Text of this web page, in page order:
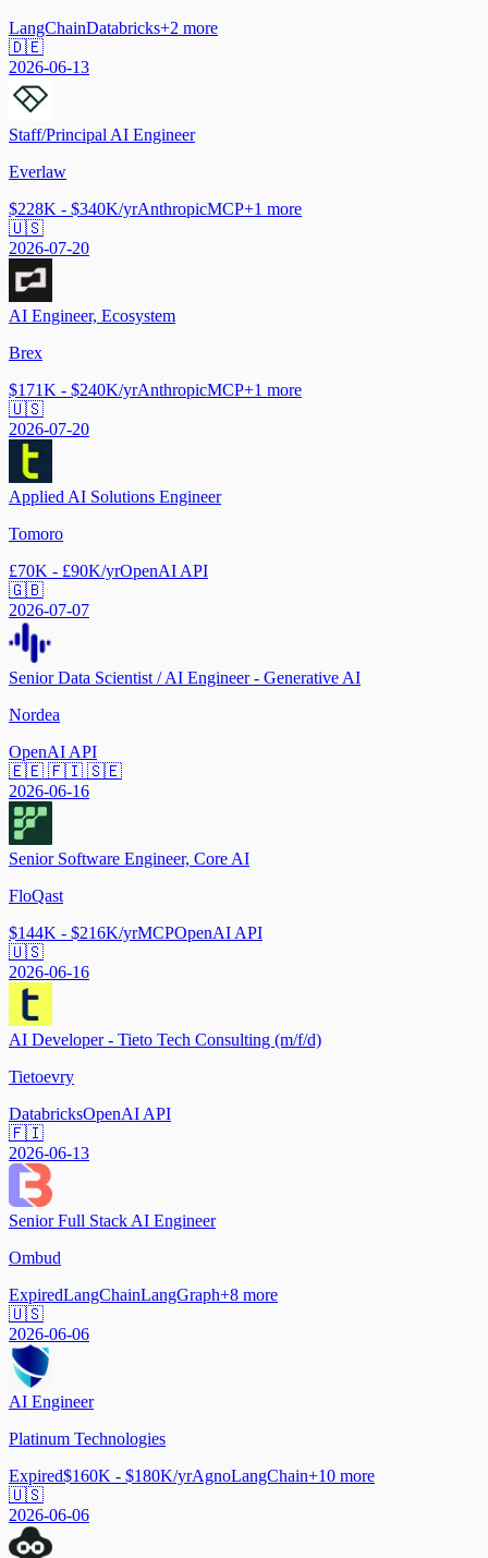
LangChainDatabricks+2 more
🇩🇪
2026-06-13
Staff/Principal AI Engineer
Everlaw
$228K - $340K/yrAnthropicMCP+1 more
🇺🇸
2026-07-20
AI Engineer, Ecosystem
Brex
$171K - $240K/yrAnthropicMCP+1 more
🇺🇸
2026-07-20
Applied AI Solutions Engineer
Tomoro
£70K - £90K/yrOpenAI API
🇬🇧
2026-07-07
Senior Data Scientist / AI Engineer - Generative AI
Nordea
OpenAI API
🇪🇪 🇫🇮 🇸🇪
2026-06-16
Senior Software Engineer, Core AI
FloQast
$144K - $216K/yrMCPOpenAI API
🇺🇸
2026-06-16
AI Developer - Tieto Tech Consulting (m/f/d)
Tietoevry
DatabricksOpenAI API
🇫🇮
2026-06-13
Senior Full Stack AI Engineer
Ombud
ExpiredLangChainLangGraph+8 more
🇺🇸
2026-06-06
AI Engineer
Platinum Technologies
Expired$160K - $180K/yrAgnoLangChain+10 more
🇺🇸
2026-06-06